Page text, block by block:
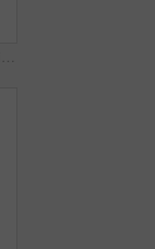
Running, parents or children holding hands for beach sunset, family trip or holiday for weekend travel. Back, people and girls with support for summer vacation, mockup space and journey for bonding